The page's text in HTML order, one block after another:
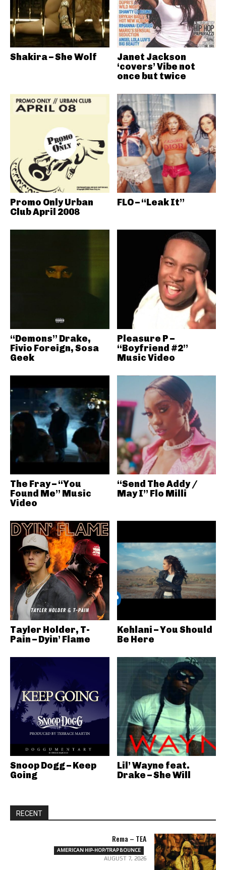
Shakira – She Wolf
Janet Jackson
‘covers’ Vibe not
once but twice
Promo Only Urban
Club April 2008
FLO – “Leak It”
“Demons” Drake,
Fivio Foreign, Sosa
Geek
Pleasure P –
“Boyfriend #2”
Music Video
The Fray – “You
Found Me” Music
Video
“Send The Addy /
May I” Flo Milli
Tayler Holder, T-
Pain – Dyin’ Flame
Kehlani – You Should
Be Here
Snoop Dogg – Keep
Going
Lil’ Wayne feat.
Drake – She Will
RECENT
Rema – TEA
AMERICAN HIP-HOP/TRAP BOUNCE
AUGUST 7, 2026